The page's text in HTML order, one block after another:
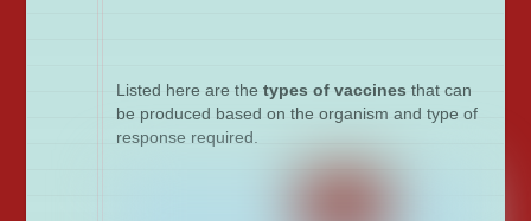
Listed here are thetypes of vaccines that can
be produced based on the organism and type of
response required.